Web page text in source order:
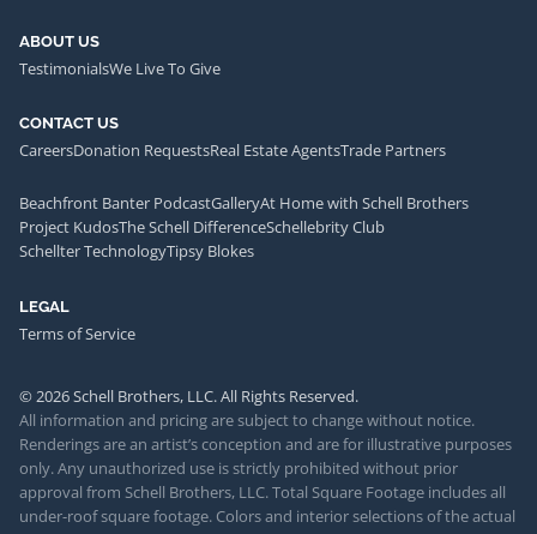
ABOUT US
TestimonialsWe Live To Give
CONTACT US
CareersDonation RequestsReal Estate AgentsTrade Partners
Beachfront Banter PodcastGalleryAt Home with Schell Brothers
Project KudosThe Schell DifferenceSchellebrity Club
Schellter TechnologyTipsy Blokes
LEGAL
Terms of Service
© 2026 Schell Brothers, LLC. All Rights Reserved.
All information and pricing are subject to change without notice.
Renderings are an artist’s conception and are for illustrative purposes
only. Any unauthorized use is strictly prohibited without prior
approval from Schell Brothers, LLC. Total Square Footage includes all
under-roof square footage. Colors and interior selections of the actual